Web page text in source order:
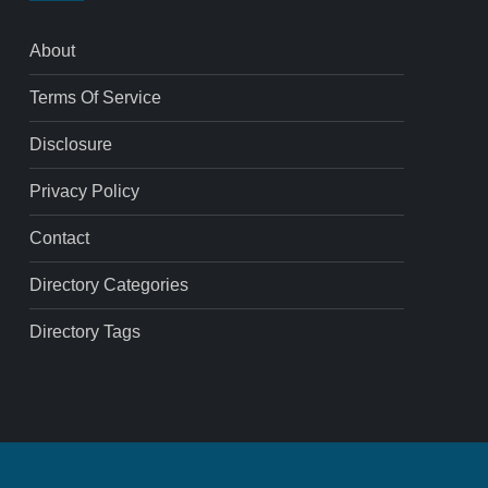
About
Terms Of Service
Disclosure
Privacy Policy
Contact
Directory Categories
Directory Tags